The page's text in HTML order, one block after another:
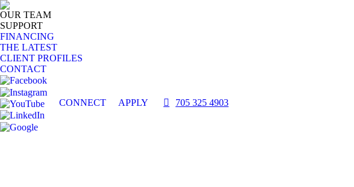
OUR TEAM
SUPPORT
FINANCING
THE LATEST
CLIENT PROFILES
CONTACT
CONNECT APPLY 705 325 4903